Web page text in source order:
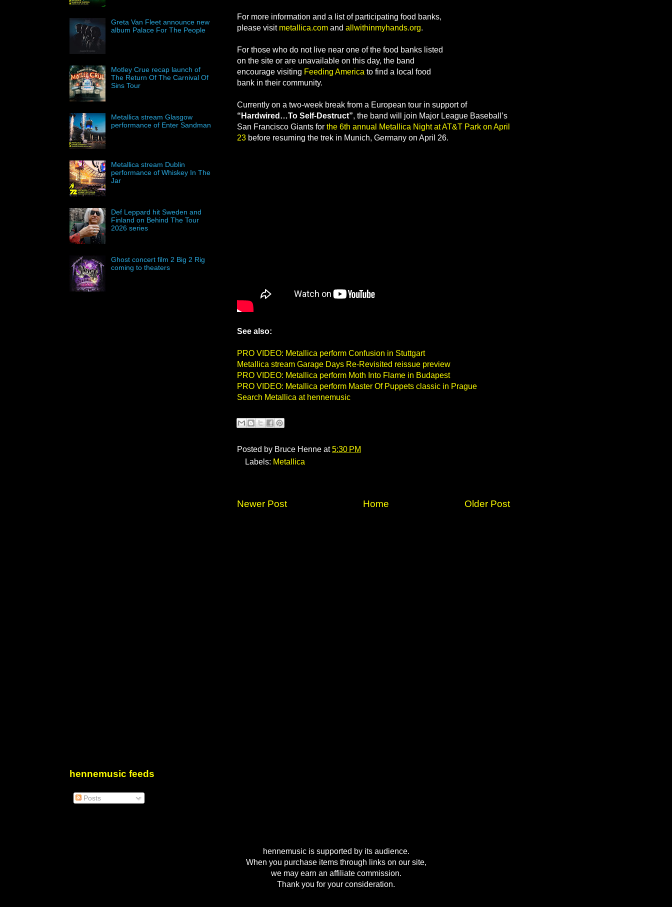
For more information and a list of participating food banks,
please visit metallica.com and allwithinmyhands.org.
For those who do not live near one of the food banks listed
on the site or are unavailable on this day, the band
encourage visiting Feeding America to find a local food
bank in their community.
Currently on a two-week break from a European tour in support of
“Hardwired…To Self-Destruct”, the band will join Major League Baseball’s
San Francisco Giants for the 6th annual Metallica Night at AT&T Park on April
23 before resuming the trek in Munich, Germany on April 26.
See also:
PRO VIDEO: Metallica perform Confusion in Stuttgart
Metallica stream Garage Days Re-Revisited reissue preview
PRO VIDEO: Metallica perform Moth Into Flame in Budapest
PRO VIDEO: Metallica perform Master Of Puppets classic in Prague
Search Metallica at hennemusic
Posted by Bruce Henne at5:30 PM
Labels: Metallica
Newer Post Older Post
Home
Greta Van Fleet announce new
album Palace For The People
Motley Crue recap launch of
The Return Of The Carnival Of
Sins Tour
Metallica stream Glasgow
performance of Enter Sandman
Metallica stream Dublin
performance of Whiskey In The
Jar
Def Leppard hit Sweden and
Finland on Behind The Tour
2026 series
Ghost concert film 2 Big 2 Rig
coming to theaters
hennemusic feeds
Posts
hennemusic is supported by its audience.
When you purchase items through links on our site,
we may earn an affiliate commission.
Thank you for your consideration.